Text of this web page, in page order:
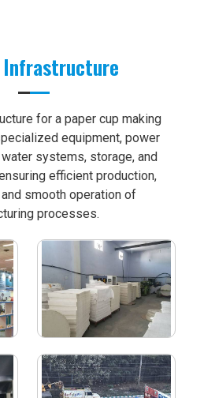
for a paper cup making
equipment, power
systems, storage, and
efficient production,
smooth operation of
processes.